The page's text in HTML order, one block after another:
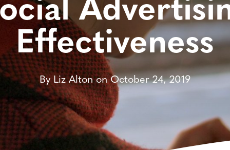
Effectiveness
By Liz Alton on October 24, 2019